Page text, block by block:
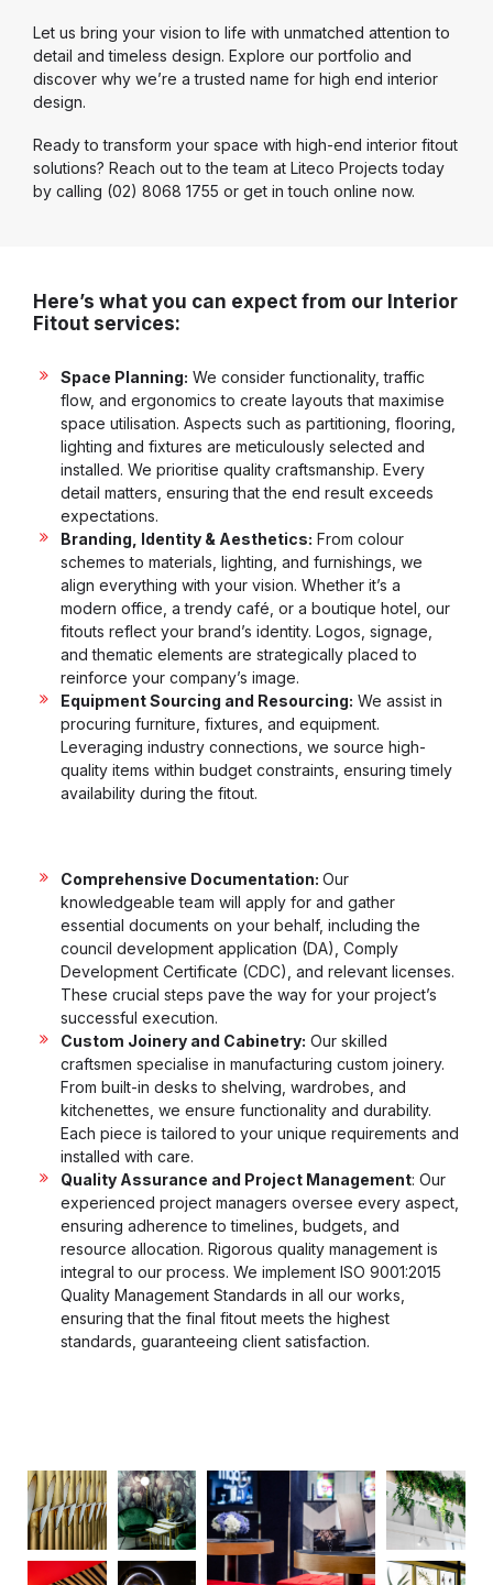
Let us bring your vision to life with unmatched attention to
detail and timeless design. Explore our portfolio and
discover why we’re a trusted name for high end interior
design.
Ready to transform your space with high-end interior fitout
solutions? Reach out to the team at Liteco Projects today
by calling (02) 8068 1755 or get in touch online now.
Here’s what you can expect from our Interior
Fitout services:
Space Planning: We consider functionality, traffic
flow, and ergonomics to create layouts that maximise
space utilisation. Aspects such as partitioning, flooring,
lighting and fixtures are meticulously selected and
installed. We prioritise quality craftsmanship. Every
detail matters, ensuring that the end result exceeds
expectations.
Branding, Identity & Aesthetics: From colour
schemes to materials, lighting, and furnishings, we
align everything with your vision. Whether it’s a
modern office, a trendy café, or a boutique hotel, our
fitouts reflect your brand’s identity. Logos, signage,
and thematic elements are strategically placed to
reinforce your company’s image.
Equipment Sourcing and Resourcing: We assist in
procuring furniture, fixtures, and equipment.
Leveraging industry connections, we source high-
quality items within budget constraints, ensuring timely
availability during the fitout.
Comprehensive Documentation: Our
knowledgeable team will apply for and gather
essential documents on your behalf, including the
council development application (DA), Comply
Development Certificate (CDC), and relevant licenses.
These crucial steps pave the way for your project’s
successful execution.
Custom Joinery and Cabinetry: Our skilled
craftsmen specialise in manufacturing custom joinery.
From built-in desks to shelving, wardrobes, and
kitchenettes, we ensure functionality and durability.
Each piece is tailored to your unique requirements and
installed with care.
Quality Assurance and Project Management: Our
experienced project managers oversee every aspect,
ensuring adherence to timelines, budgets, and
resource allocation. Rigorous quality management is
integral to our process. We implement ISO 9001:2015
Quality Management Standards in all our works,
ensuring that the final fitout meets the highest
standards, guaranteeing client satisfaction.